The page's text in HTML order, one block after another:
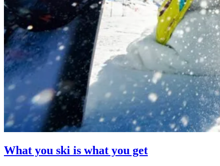
What you ski is what you get